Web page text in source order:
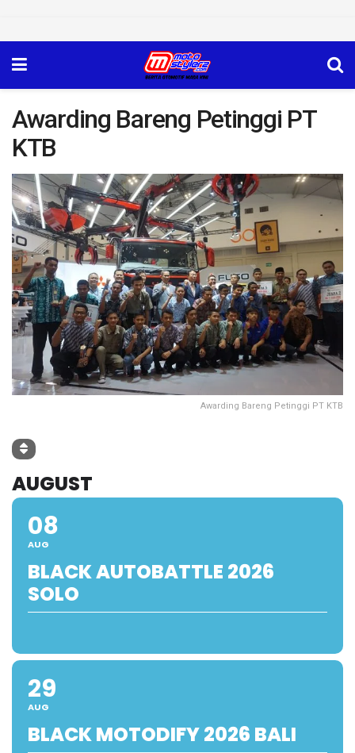
Awarding Bareng Petinggi PT
KTB
Awarding Bareng Petinggi PT KTB
AUGUST
08
AUG
BLACK AUTOBATTLE 2026
SOLO
29
AUG
BLACK MOTODIFY 2026 BALI